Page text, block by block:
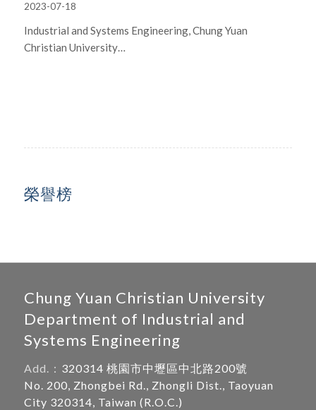
2023-07-18
Industrial and Systems Engineering, Chung Yuan
Christian University…
榮譽榜
Chung Yuan Christian University
Department of Industrial and
Systems Engineering
Add.： 320314 桃園市中壢區中北路200號
No. 200, Zhongbei Rd., Zhongli Dist., Taoyuan
City 320314, Taiwan (R.O.C.)